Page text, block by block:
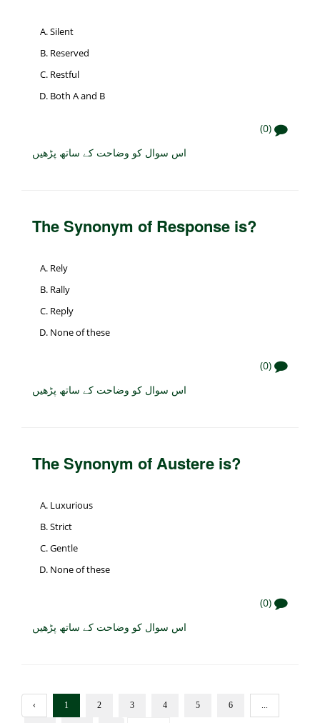
Silent
Reserved
Restful
Both A and B
(0)
اس سوال کو وضاحت کے ساتھ پڑھیں
The Synonym of Response is?
Rely
Rally
Reply
None of these
(0)
اس سوال کو وضاحت کے ساتھ پڑھیں
The Synonym of Austere is?
Luxurious
Strict
Gentle
None of these
(0)
اس سوال کو وضاحت کے ساتھ پڑھیں
‹ 1 2 3 4 5 6 ...